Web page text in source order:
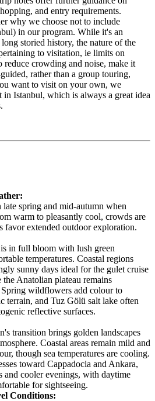
and entry requirements.
why we choose not to include
in our program. While it's an
storied history, the nature of the
to visitation, ie limits on
reduce crowding and noise, make it
rather than a group touring,
want to visit on your own, we
in Istanbul, which is always a great idea
spring and mid-autumn when
warm to pleasantly cool, crowds are
favor extended outdoor exploration.
in full bloom with lush green
temperatures. Coastal regions
sunny days ideal for the gulet cruise
Anatolian plateau remains
Spring wildflowers add colour to
terrain, and Tuz Gölü salt lake often
reflective surfaces.
transition brings golden landscapes
Coastal areas remain mild and
though sea temperatures are cooling.
toward Cappadocia and Ankara,
and cooler evenings, with daytime
for sightseeing.
Conditions: